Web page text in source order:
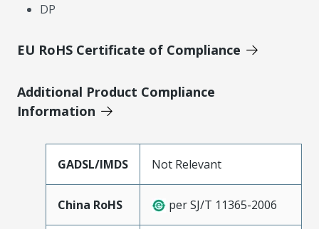
DP
EU RoHS Certificate of Compliance
Additional Product Compliance
Information
GADSL/IMDS Not Relevant
China RoHS per SJ/T 11365-2006